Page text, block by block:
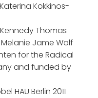
Kokkinos-
Thomas
Jame Wolf
for the Radical
and funded by
HAU Berlin 2011